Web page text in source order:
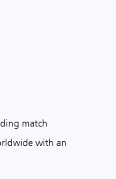
match
with an